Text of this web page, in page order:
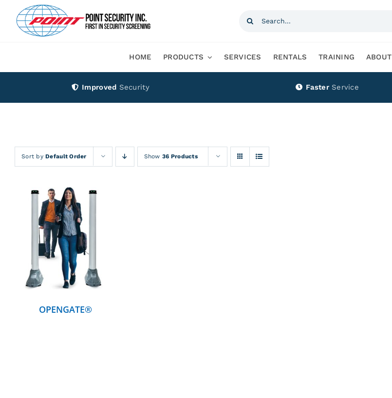
content
Search
HOME PRODUCTS SERVICES RENTALS TRAINING ABOUT
Improved Security Faster Service
Sort byDefault Order Show36 Products
DETAILS
OPENGATE®